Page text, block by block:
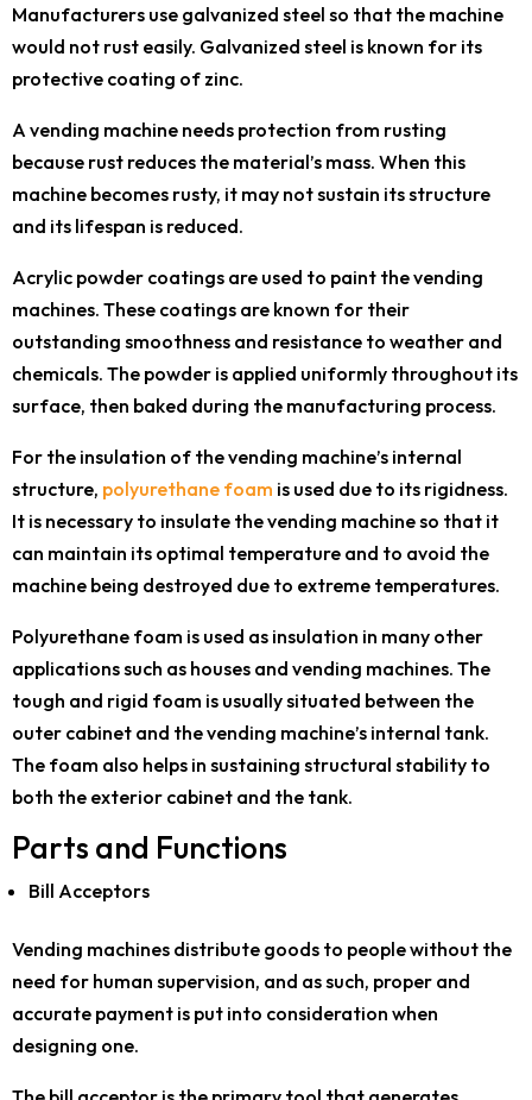
Manufacturers use galvanized steel so that the machine
would not rust easily. Galvanized steel is known for its
protective coating of zinc.
A vending machine needs protection from rusting
because rust reduces the material’s mass. When this
machine becomes rusty, it may not sustain its structure
and its lifespan is reduced.
Acrylic powder coatings are used to paint the vending
machines. These coatings are known for their
outstanding smoothness and resistance to weather and
chemicals. The powder is applied uniformly throughout its
surface, then baked during the manufacturing process.
For the insulation of the vending machine’s internal
structure, polyurethane foam is used due to its rigidness.
It is necessary to insulate the vending machine so that it
can maintain its optimal temperature and to avoid the
machine being destroyed due to extreme temperatures.
Polyurethane foam is used as insulation in many other
applications such as houses and vending machines. The
tough and rigid foam is usually situated between the
outer cabinet and the vending machine’s internal tank.
The foam also helps in sustaining structural stability to
both the exterior cabinet and the tank.
Parts and Functions
Bill Acceptors
Vending machines distribute goods to people without the
need for human supervision, and as such, proper and
accurate payment is put into consideration when
designing one.